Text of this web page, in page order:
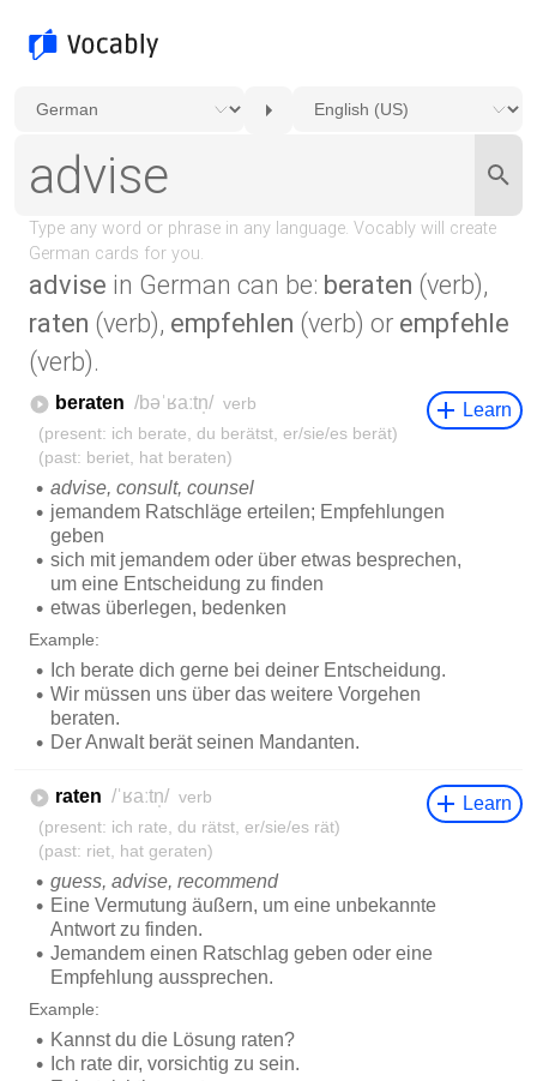
advise in German can be: beraten (verb),
raten (verb), empfehlen (verb) or empfehle
(verb).